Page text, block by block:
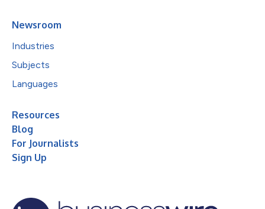
Newsroom
Industries
Subjects
Languages
Resources
Blog
For Journalists
Sign Up